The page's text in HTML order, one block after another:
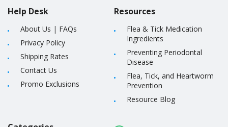
Help Desk
About Us | FAQs
Privacy Policy
Shipping Rates
Contact Us
Promo Exclusions
Resources
Flea & Tick Medication
Ingredients
Preventing Periodontal
Disease
Flea, Tick, and Heartworm
Prevention
Resource Blog